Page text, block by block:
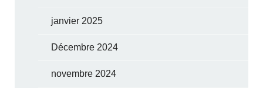
janvier 2025
Décembre 2024
novembre 2024